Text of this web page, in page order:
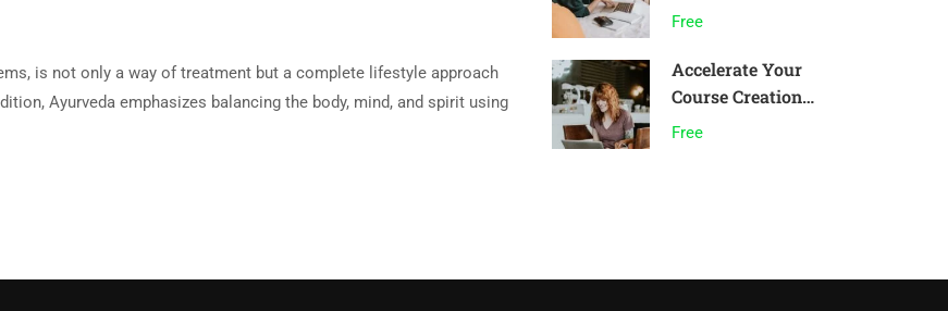
is not only a way of treatment but a complete lifestyle approach
Ayurveda emphasizes balancing the body, mind, and spirit using
Effectively
Free
Accelerate Your
Course Creation
Speed
Free